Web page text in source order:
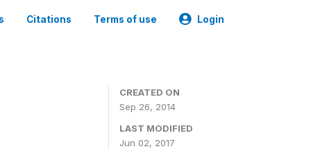
Citations Terms of use Login
CREATED ON
Sep 26, 2014
LAST MODIFIED
Jun 02, 2017